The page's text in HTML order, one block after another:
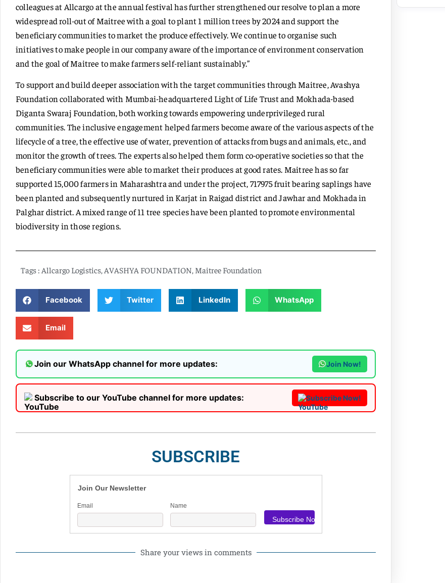
colleagues at Allcargo at the annual festival has further strengthened our resolve to plan a more
widespread roll-out of Maitree with a goal to plant 1 million trees by 2024 and support the
beneficiary communities to market the produce effectively. We continue to organise such
initiatives to make people in our company aware of the importance of environment conservation
and the goal of Maitree to make farmers self-reliant sustainably.”
To support and build deeper association with the target communities through Maitree, Avashya
Foundation collaborated with Mumbai-headquartered Light of Life Trust and Mokhada-based
Diganta Swaraj Foundation, both working towards empowering underprivileged rural
communities. The inclusive engagement helped farmers become aware of the various aspects of the
lifecycle of a tree, the effective use of water, prevention of attacks from bugs and animals, etc., and
monitor the growth of trees. The experts also helped them form co-operative societies so that the
beneficiary communities were able to market their produces at good rates. Maitree has so far
supported 15,000 farmers in Maharashtra and under the project, 717975 fruit bearing saplings have
been planted and subsequently nurtured in Karjat in Raigad district and Jawhar and Mokhada in
Palghar district. A mixed range of 11 tree species have been planted to promote environmental
biodiversity in those regions.
Tags : Allcargo Logistics AVASHYA FOUNDATION Maitree Foundation
Facebook Twitter LinkedIn WhatsApp
Email
Join our WhatsApp channel for more updates: Join Now!
Subscribe to our YouTube channel for more updates: Subscribe Now!
SUBSCRIBE
Join Our Newsletter
Email Name
Share your views in comments